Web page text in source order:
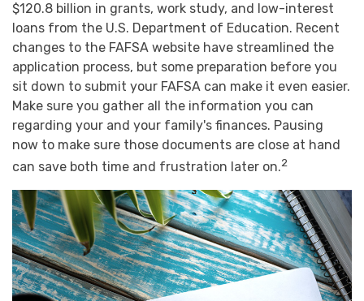
$120.8 billion in grants, work study, and low-interest
loans from the U.S. Department of Education. Recent
changes to the FAFSA website have streamlined the
application process, but some preparation before you
sit down to submit your FAFSA can make it even easier.
Make sure you gather all the information you can
regarding your and your family's finances. Pausing
now to make sure those documents are close at hand
can save both time and frustration later on.2